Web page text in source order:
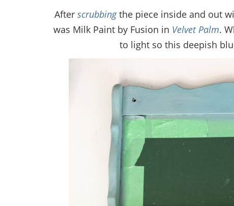
After scrubbingthe piece inside and out
was Milk Paint by Fusion in Velvet Palm.
to light so this deepish